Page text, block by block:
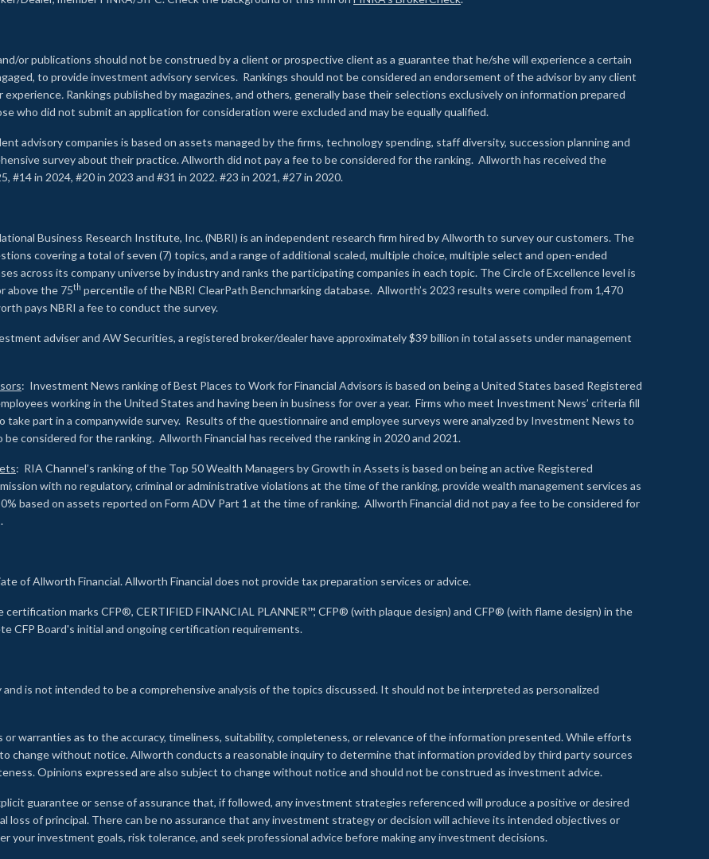
or publications should not be construed by a client or prospective client as a guarantee that he/she will experience a certain
to provide investment advisory services. Rankings should not be considered an endorsement of the advisor by any client
experience. Rankings published by magazines, and others, generally base their selections exclusively on information prepared
who did not submit an application for consideration were excluded and may be equally qualified.
advisory companies is based on assets managed by the firms, technology spending, staff diversity, succession planning and
survey about their practice. Allworth did not pay a fee to be considered for the ranking. Allworth has received the
#14 in 2024, #20 in 2023 and #31 in 2022. #23 in 2021, #27 in 2020.
Business Research Institute, Inc. (NBRI) is an independent research firm hired by Allworth to survey our customers. The
covering a total of seven (7) topics, and a range of additional scaled, multiple choice, multiple select and open-ended
across its company universe by industry and ranks the participating companies in each topic. The Circle of Excellence level is
above the 75th percentile of the NBRI ClearPath Benchmarking database. Allworth’s 2023 results were compiled from 1,470
pays NBRI a fee to conduct the survey.
adviser and AW Securities, a registered broker/dealer have approximately $39 billion in total assets under management
: Investment News ranking of Best Places to Work for Financial Advisors is based on being a United States based Registered
working in the United States and having been in business for over a year. Firms who meet Investment News’ criteria fill
part in a companywide survey. Results of the questionnaire and employee surveys were analyzed by Investment News to
considered for the ranking. Allworth Financial has received the ranking in 2020 and 2021.
: RIA Channel’s ranking of the Top 50 Wealth Managers by Growth in Assets is based on being an active Registered
with no regulatory, criminal or administrative violations at the time of the ranking, provide wealth management services as
based on assets reported on Form ADV Part 1 at the time of ranking. Allworth Financial did not pay a fee to be considered for
of Allworth Financial. Allworth Financial does not provide tax preparation services or advice.
marks CFP®, CERTIFIED FINANCIAL PLANNER™, CFP® (with plaque design) and CFP® (with flame design) in the
CFP Board's initial and ongoing certification requirements.
is not intended to be a comprehensive analysis of the topics discussed. It should not be interpreted as personalized
or warranties as to the accuracy, timeliness, suitability, completeness, or relevance of the information presented. While efforts
change without notice. Allworth conducts a reasonable inquiry to determine that information provided by third party sources
Opinions expressed are also subject to change without notice and should not be construed as investment advice.
guarantee or sense of assurance that, if followed, any investment strategies referenced will produce a positive or desired
of principal. There can be no assurance that any investment strategy or decision will achieve its intended objectives or
investment goals, risk tolerance, and seek professional advice before making any investment decisions.